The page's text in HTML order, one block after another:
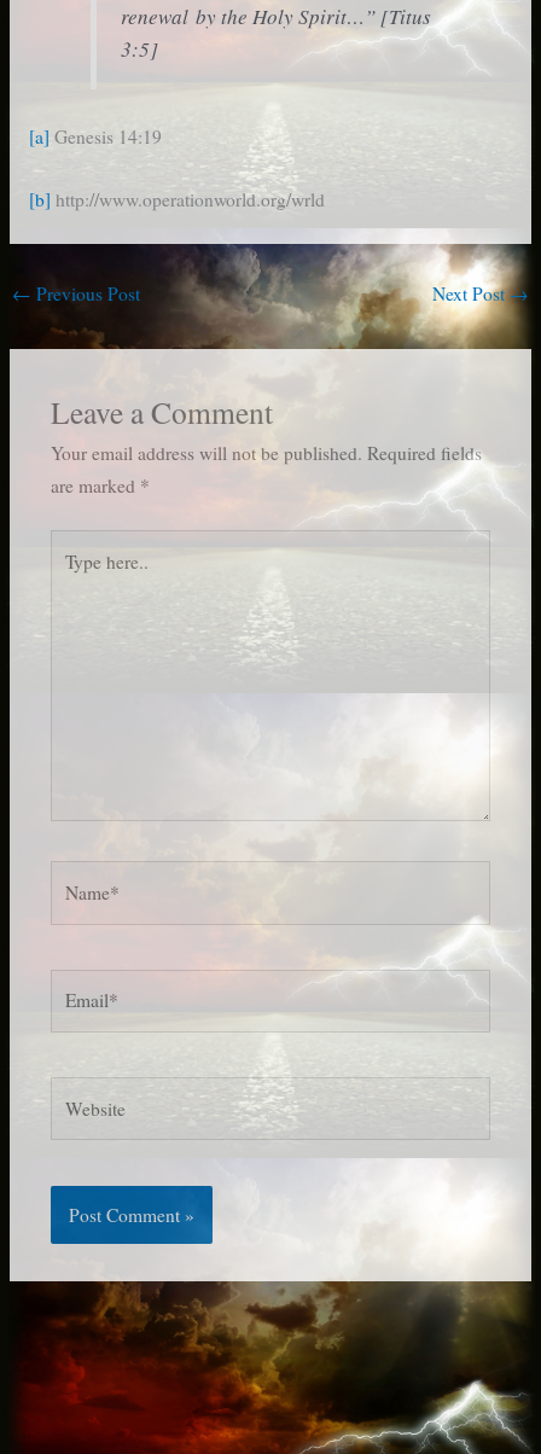
renewal by the Holy Spirit…” [Titus
3:5]
[a] Genesis 14:19
[b] http://www.operationworld.org/wrld
← Previous Post Next Post→
Leave a Comment
Your email address will not be published. Required fields
are marked *
here..